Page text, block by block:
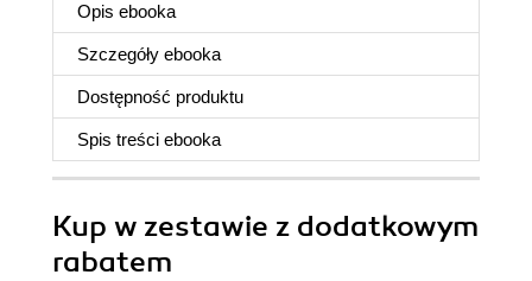
Opis ebooka
Szczegóły ebooka
Dostępność produktu
Spis treści ebooka
Kup w zestawie z dodatkowym
rabatem